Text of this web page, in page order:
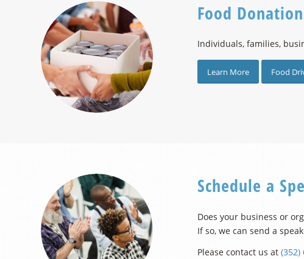
Food
Individuals, families,
Learn More Food
Schedule a
Does your business or
If so, we can send a
Please contact us at (352)